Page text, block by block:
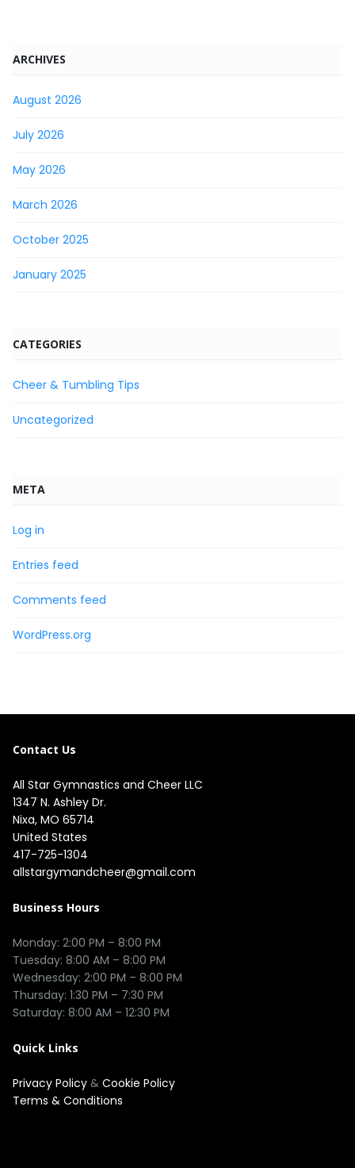
ARCHIVES
August 2026
July 2026
May 2026
March 2026
October 2025
January 2025
CATEGORIES
Cheer & Tumbling Tips
Uncategorized
META
Log in
Entries feed
Comments feed
WordPress.org
Contact Us
All Star Gymnastics and Cheer LLC
1347 N. Ashley Dr.
Nixa, MO 65714
United States
417-725-1304
allstargymandcheer@gmail.com
Business Hours
Monday: 2:00 PM – 8:00 PM
Tuesday: 8:00 AM – 8:00 PM
Wednesday: 2:00 PM – 8:00 PM
Thursday: 1:30 PM – 7:30 PM
Quick Links
Privacy Policy & Cookie Policy
Terms & Conditions